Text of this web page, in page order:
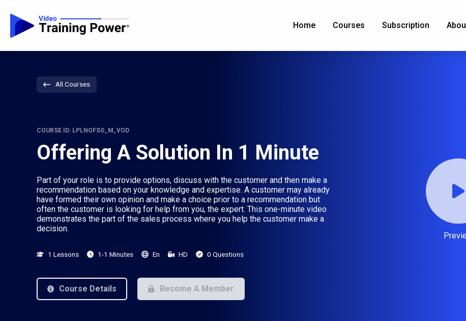
Home Courses Subscription
All Courses
COURSE ID: LPLNOFSO_M_VOD
Offering A Solution In 1 Minute
Part of your role is to provide options, discuss with the customer and then make a
recommendation based on your knowledge and expertise. A customer may already
have formed their own opinion and make a choice prior to a recommendation but
often the customer is looking for help from you, the expert. This one-minute video
demonstrates the part of the sales process where you help the customer make a
decision.
1 Lessons 1-1 Minutes En HD 0 Questions
Course Details Become A Member